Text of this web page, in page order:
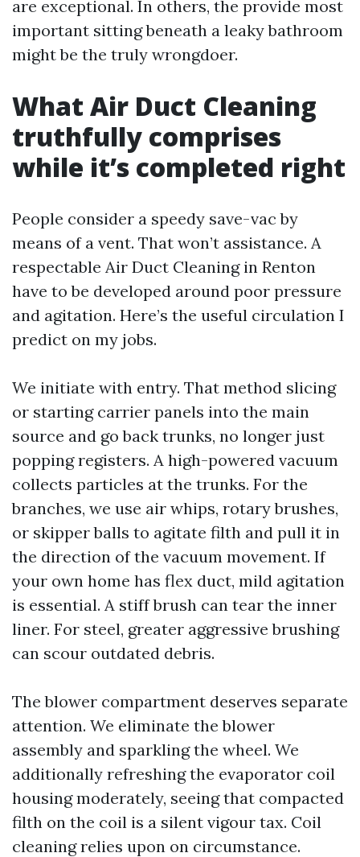
are exceptional. In others, the provide most
important sitting beneath a leaky bathroom
might be the truly wrongdoer.
What Air Duct Cleaning
truthfully comprises
while it’s completed right
People consider a speedy save-vac by
means of a vent. That won’t assistance. A
respectable Air Duct Cleaning in Renton
have to be developed around poor pressure
and agitation. Here’s the useful circulation I
predict on my jobs.
We initiate with entry. That method slicing
or starting carrier panels into the main
source and go back trunks, no longer just
popping registers. A high-powered vacuum
collects particles at the trunks. For the
branches, we use air whips, rotary brushes,
or skipper balls to agitate filth and pull it in
the direction of the vacuum movement. If
your own home has flex duct, mild agitation
is essential. A stiff brush can tear the inner
liner. For steel, greater aggressive brushing
can scour outdated debris.
The blower compartment deserves separate
attention. We eliminate the blower
assembly and sparkling the wheel. We
additionally refreshing the evaporator coil
housing moderately, seeing that compacted
filth on the coil is a silent vigour tax. Coil
cleaning relies upon on circumstance.